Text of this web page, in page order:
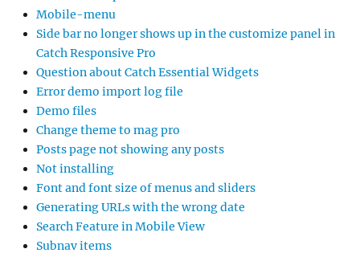
Mobile-menu
Side bar no longer shows up in the customize panel in
Catch Responsive Pro
Question about Catch Essential Widgets
Error demo import log file
Demo files
Change theme to mag pro
Posts page not showing any posts
Not installing
Font and font size of menus and sliders
Generating URLs with the wrong date
Search Feature in Mobile View
Subnav items